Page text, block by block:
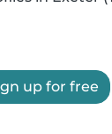
up for free